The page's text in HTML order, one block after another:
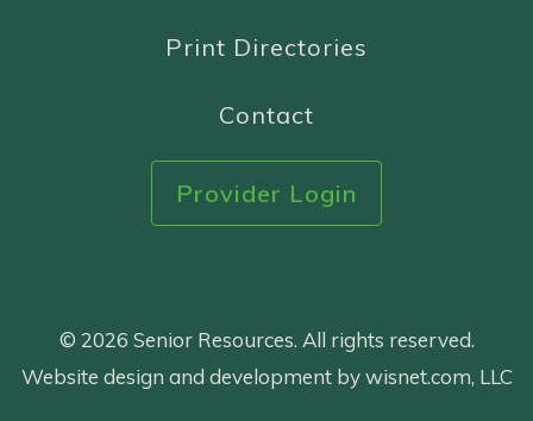
Print Directories
Contact
Provider Login
© 2026 Senior Resources. All rights reserved.
Website design and development by wisnet.com, LLC